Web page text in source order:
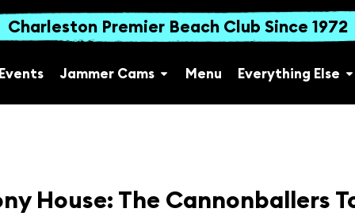
Charleston Premier Beach Club Since 1972
Jammer Cams Menu Everything Else
House: The Cannonballers